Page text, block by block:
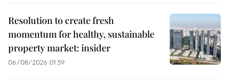
Resolution to create fresh
momentum for healthy, sustainable
property market: insider
06/08/2026 01:59